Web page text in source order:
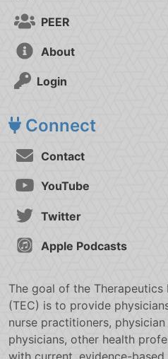
PEER
About
Login
Connect
Contact
YouTube
Twitter
Apple Podcasts
The goal of the
(TEC) is to provide
nurse practitioners,
physicians, other health